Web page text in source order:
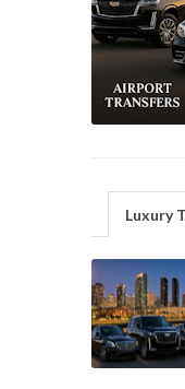
Luxury